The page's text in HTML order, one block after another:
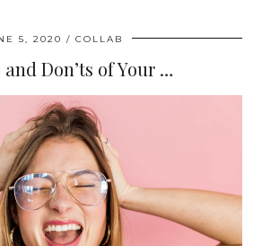
5, 2020 COLLAB
and Don’ts of Your …